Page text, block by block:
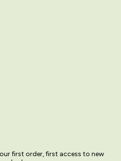
first order, first access to new